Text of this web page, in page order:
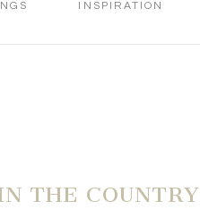
INSPIRATION
THE COUNTRY